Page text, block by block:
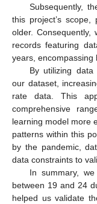
Subsequently,
this project’s
older. Consequently,
records featuring
years, encompassing
By utilizing data
our dataset,
rate data. This
comprehensive
learning model more
patterns within this
by the pandemic,
data constraints to
In summary,
between 19 and 24
helped us validate